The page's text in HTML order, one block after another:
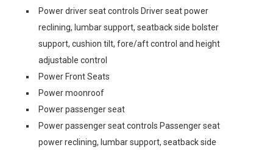
Power driver seat controls Driver seat power
reclining, lumbar support, seatback side bolster
support, cushion tilt, fore/aft control and height
adjustable control
Power Front Seats
Power moonroof
Power passenger seat
Power passenger seat controls Passenger seat
power reclining, lumbar support, seatback side